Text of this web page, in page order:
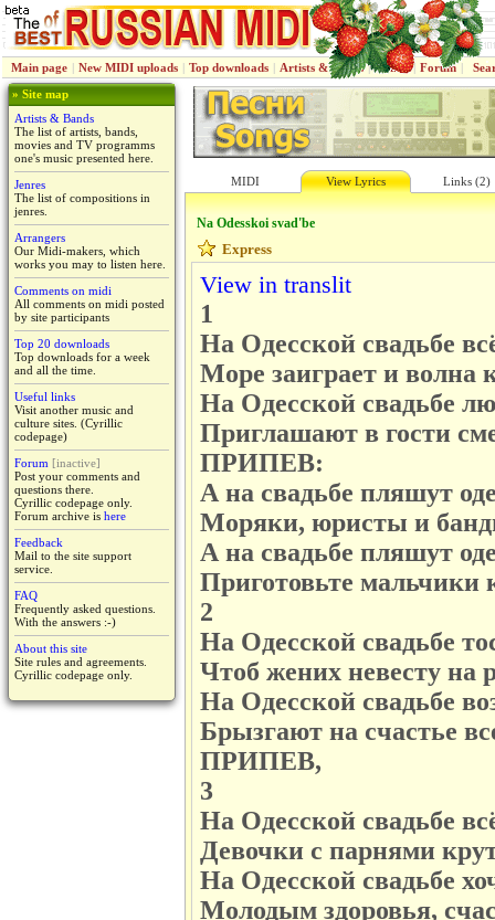
Main page | New MIDI uploads | Top downloads | Artists & Bands | Jenres | Forum |
» Site map
Artists & Bands
The list of artists, bands,
movies and TV programms
one's music presented here.
Jenres
The list of compositions in
jenres.
Arrangers
Our Midi-makers, which
works you may to listen here.
Comments on midi
All comments on midi posted
by site participants
Top 20 downloads
Top downloads for a week
and all the time.
Useful links
Visit another music and
culture sites. (Cyrillic
codepage)
Forum [inactive]
Post your comments and
questions there.
Cyrillic codepage only.
Forum archive is here
Feedback
Mail to the site support
service.
FAQ
Frequently asked questions.
With the answers :-)
About this site
Site rules and agreements.
Cyrillic codepage only.
MIDI View Lyrics Links (2)
Na Odesskoi svad'be
Express
View in translit
1
На Одесской свадьбе
Море заиграет и волна
На Одесской свадьбе
Приглашают в гости
ПРИПЕВ:
А на свадьбе пляшут
Моряки, юристы и
А на свадьбе пляшут
Приготовьте мальчики
2
На Одесской свадьбе
Чтоб жених невесту на
На Одесской свадьбе
Брызгают на счастье
ПРИПЕВ,
3
На Одесской свадьбе
Девочки с парнями
На Одесской свадьбе
Молодым здоровья,